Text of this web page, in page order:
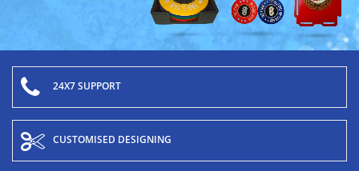
24X7 SUPPORT
CUSTOMISED DESIGNING